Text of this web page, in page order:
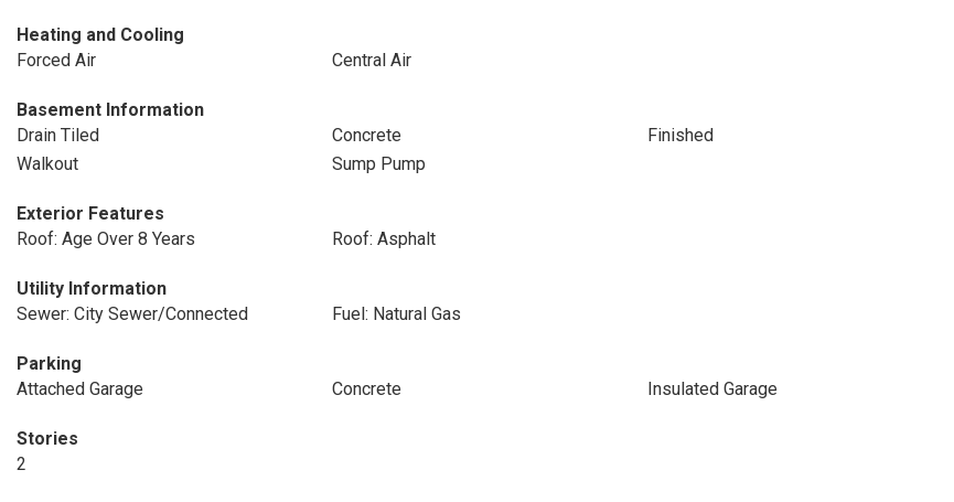
Heating and Cooling
Forced Air
Central Air
Basement Information
Drain Tiled
Concrete
Finished
Walkout
Sump Pump
Exterior Features
Roof: Age Over 8 Years
Roof: Asphalt
Utility Information
Sewer: City Sewer/Connected
Fuel: Natural Gas
Parking
Attached Garage
Concrete Insulated Garage
Stories
2